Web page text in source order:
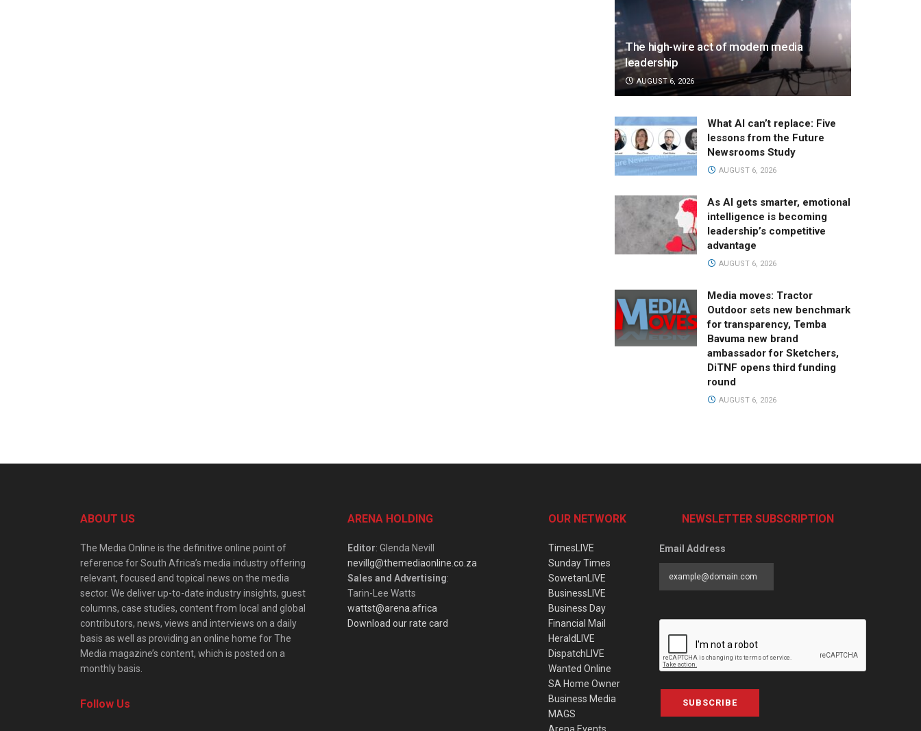
The high-wire act of modern media
leadership
AUGUST 6, 2026
What AI can’t replace: Five
lessons from the Future
Newsrooms Study
AUGUST 6, 2026
As AI gets smarter, emotional
intelligence is becoming
leadership’s competitive
advantage
AUGUST 6, 2026
Media moves: Tractor
Outdoor sets new benchmark
for transparency, Temba
Bavuma new brand
ambassador for Sketchers,
DiTNF opens third funding
round
AUGUST 6, 2026
ABOUT US
The Media Online is the definitive online point of
reference for South Africa’s media industry offering
relevant, focused and topical news on the media
sector. We deliver up-to-date industry insights, guest
columns, case studies, content from local and global
contributors, news, views and interviews on a daily
basis as well as providing an online home for The
Media magazine’s content, which is posted on a
monthly basis.
Follow Us
ARENA HOLDING
Editor: Glenda Nevill
nevillg@themediaonline.co.za
Sales and Advertising:
Tarin-Lee Watts
wattst@arena.africa
Download our rate card
OUR NETWORK
TimesLIVE
Sunday Times
SowetanLIVE
BusinessLIVE
Business Day
Financial Mail
HeraldLIVE
DispatchLIVE
Wanted Online
SA Home Owner
Business Media
MAGS
NEWSLETTER SUBSCRIPTION
Email Address
SUBSCRIBE